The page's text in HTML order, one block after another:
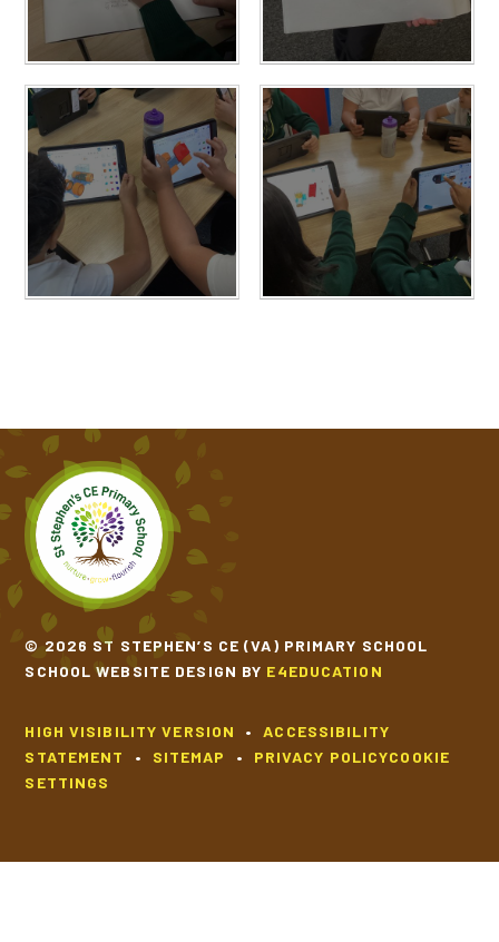
© 2026 ST STEPHEN’S CE (VA) PRIMARY SCHOOL
SCHOOL WEBSITE DESIGN BY E4EDUCATION
HIGH VISIBILITY VERSION •
ACCESSIBILITY
STATEMENT
• SITEMAP • PRIVACY POLICYCOOKIE
SETTINGS